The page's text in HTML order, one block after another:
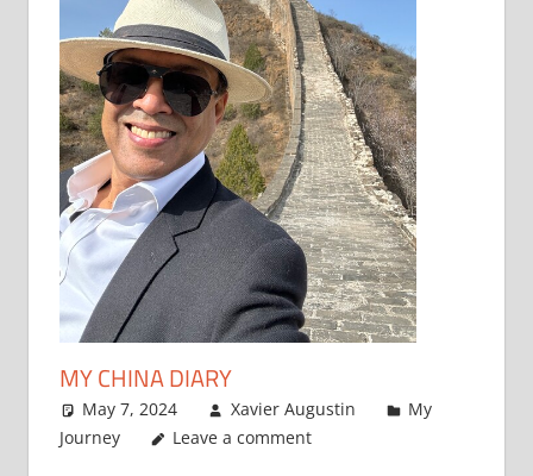
MY CHINA DIARY
May 7, 2024 Xavier Augustin
My
Journey
Leave a comment